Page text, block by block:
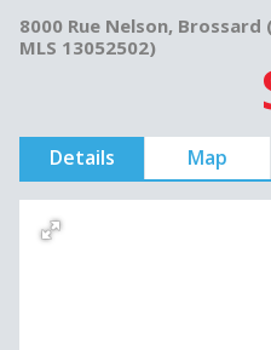
8000 Rue Nelson,
MLS 13052502)
Details Map